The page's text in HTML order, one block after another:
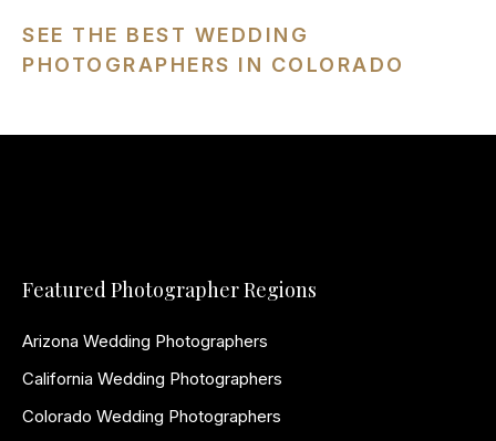
SEE THE BEST WEDDING
PHOTOGRAPHERS IN COLORADO
Featured Photographer Regions
Arizona Wedding Photographers
California Wedding Photographers
Colorado Wedding Photographers